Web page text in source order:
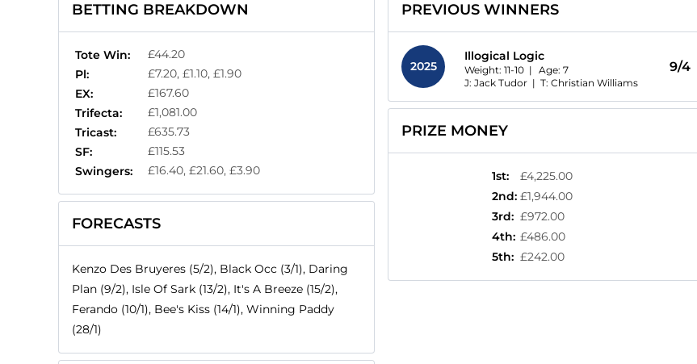
BETTING BREAKDOWN
Tote Win:
£44.20
Pl:
£7.20, £1.10, £1.90
EX:
£167.60
Trifecta:
£1,081.00
Tricast:
£635.73
SF:
£115.53
Swingers:
£16.40, £21.60, £3.90
FORECASTS
Kenzo Des Bruyeres (5/2), Black Occ (3/1), Daring
Plan (9/2), Isle Of Sark (13/2), It's A Breeze (15/2),
Ferando (10/1), Bee's Kiss (14/1), Winning Paddy
(28/1)
PREVIOUS WINNERS
2025
Illogical Logic
Weight: 11-10 | Age: 7
J: Jack Tudor | T: Christian Williams
9/4
PRIZE MONEY
1st:
£4,225.00
2nd: £1,944.00
3rd: £972.00
4th: £486.00
5th: £242.00